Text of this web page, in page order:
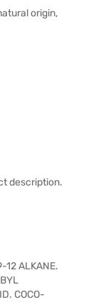
origin,
description.
12 ALKANE.
COCO-